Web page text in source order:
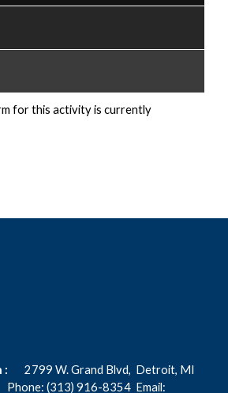
for this activity is currently
: 2799 W. Grand Blvd, Detroit, MI
Phone: (313) 916-8354 Email: